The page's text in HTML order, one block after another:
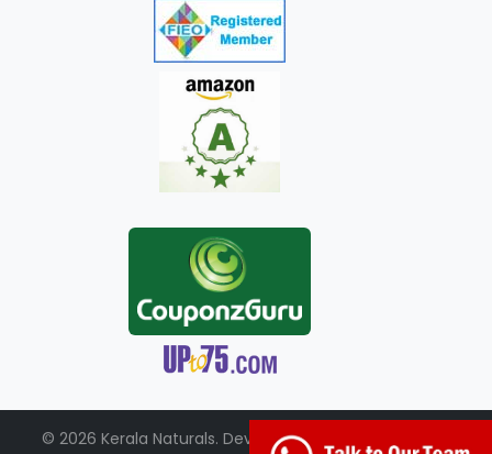
© 2026 Kerala Naturals. Developed by: